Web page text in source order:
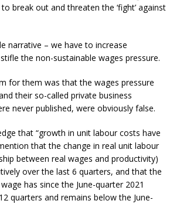
break out and threaten the ‘fight’ against
narrative – we have to increase
the non-sustainable wages pressure.
for them was that the wages pressure
their so-called private business
never published, were obviously false.
that “growth in unit labour costs have
that the change in real unit labour
between real wages and productivity)
over the last 6 quarters, and that the
has since the June-quarter 2021
quarters and remains below the June-